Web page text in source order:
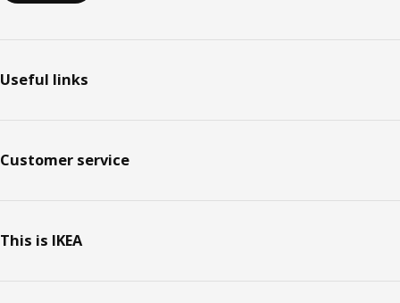
Useful links
Customer service
This is IKEA